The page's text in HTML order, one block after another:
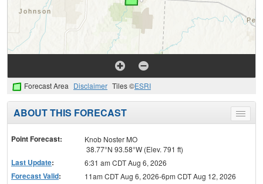
Forecast Area Disclaimer Tiles ©ESRI
Toggle
menu
ABOUT THIS FORECAST
Point Forecast:
Knob Noster MO
38.77°N 93.58°W (Elev. 791 ft)
Last Update: 6:31 am CDT Aug 6, 2026
Forecast Valid:
11am CDT Aug 6, 2026-6pm CDT Aug 12, 2026